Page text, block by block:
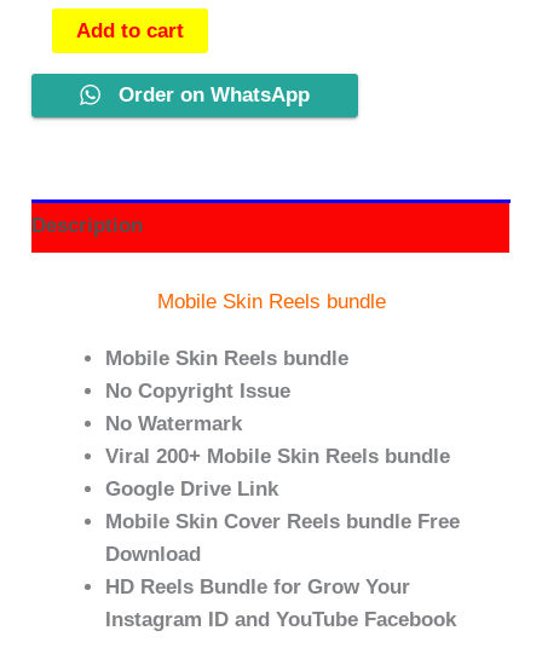
Add to cart
Order on WhatsApp
Description
Mobile Skin Reels bundle
Mobile Skin Reels bundle
No Copyright Issue
No Watermark
Viral 200+ Mobile Skin Reels bundle
Google Drive Link
Mobile Skin Cover Reels bundle Free
Download
HD Reels Bundle for Grow Your
Instagram ID and YouTube Facebook